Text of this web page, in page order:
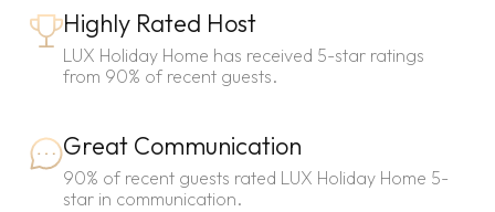
Highly Rated Host
LUX Holiday Home has received 5-star ratings
from 90% of recent guests.
Great Communication
90% of recent guests rated LUX Holiday Home 5-
star in communication.